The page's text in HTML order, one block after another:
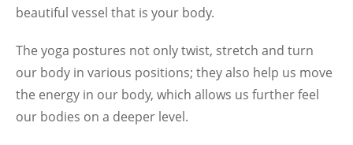
beautiful vessel that is your body.
The yoga postures not only twist, stretch and turn
our body in various positions; they also help us move
the energy in our body, which allows us further feel
our bodies on a deeper level.